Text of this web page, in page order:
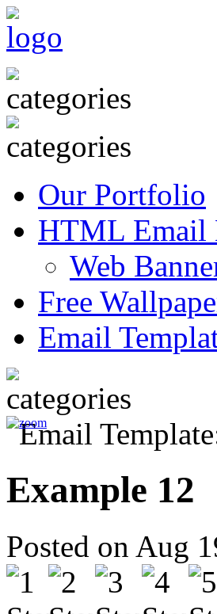
Our Portfolio
HTML Email
Web
Free
Email
Example 12
Posted on Aug